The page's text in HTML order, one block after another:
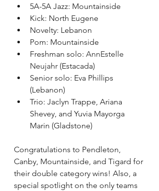
5A-5A Jazz: Mountainside
Kick: North Eugene
Novelty: Lebanon
Pom: Mountainside
Freshman solo: AnnEstelle
Neujahr (Estacada)
Senior solo: Eva Phillips
(Lebanon)
Trio: Jaclyn Trappe, Ariana
Shevey, and Yuvia Mayorga
Marin (Gladstone)
Congratulations to Pendleton,
Canby, Mountainside, and Tigard for
their double category wins! Also, a
special spotlight on the only teams